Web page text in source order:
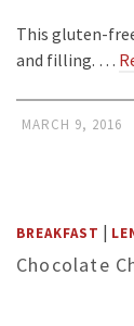
This gluten-
and filling. …
MARCH 9, 2016
BREAKFAST |
Chocolate